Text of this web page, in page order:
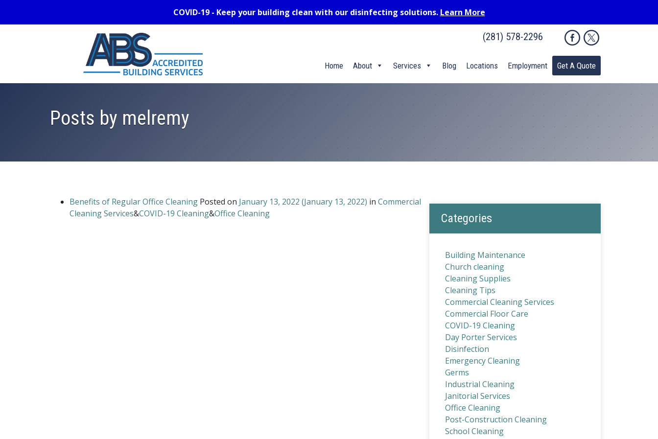
COVID-19 - Keep your building clean with our disinfecting solutions. Learn More
(281) 578-2296
Home About Services Blog Locations Employment Get A Quote
Posts by melremy
Benefits of Regular Office Cleaning Posted on January 13, 2022 (January 13, 2022) in Commercial
Cleaning Services&COVID-19 Cleaning&Office Cleaning Categories
Building Maintenance
Church cleaning
Cleaning Supplies
Cleaning Tips
Commercial Cleaning Services
Commercial Floor Care
COVID-19 Cleaning
Day Porter Services
Disinfection
Emergency Cleaning
Germs
Industrial Cleaning
Janitorial Services
Office Cleaning
Post-Construction Cleaning
School Cleaning